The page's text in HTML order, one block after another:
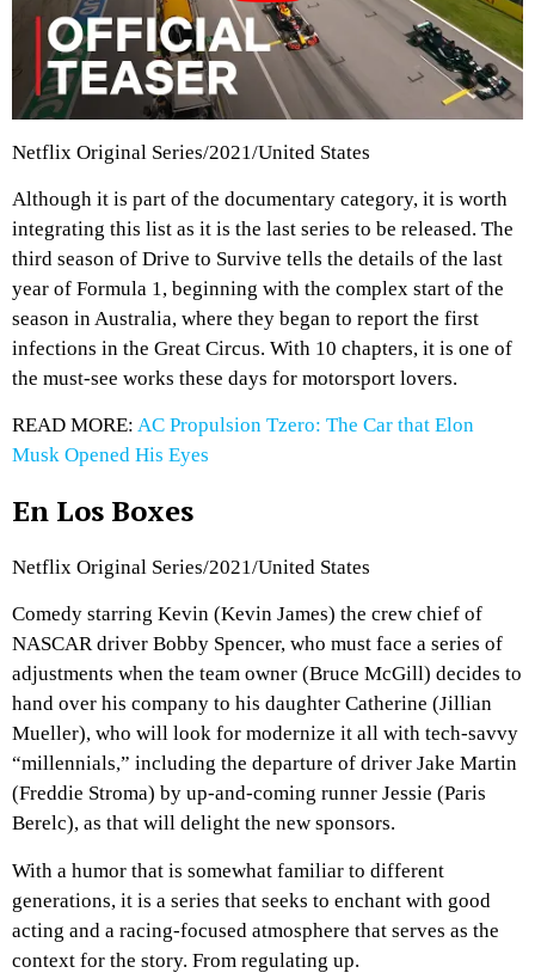
Netflix Original Series/2021/United States
Although it is part of the documentary category, it is worth
integrating this list as it is the last series to be released. The
third season of Drive to Survive tells the details of the last
year of Formula 1, beginning with the complex start of the
season in Australia, where they began to report the first
infections in the Great Circus. With 10 chapters, it is one of
the must-see works these days for motorsport lovers.
READ MORE: AC Propulsion Tzero: The Car that Elon
Musk Opened His Eyes
En Los Boxes
Netflix Original Series/2021/United States
Comedy starring Kevin (Kevin James) the crew chief of
NASCAR driver Bobby Spencer, who must face a series of
adjustments when the team owner (Bruce McGill) decides to
hand over his company to his daughter Catherine (Jillian
Mueller), who will look for modernize it all with tech-savvy
“millennials,” including the departure of driver Jake Martin
(Freddie Stroma) by up-and-coming runner Jessie (Paris
Berelc), as that will delight the new sponsors.
With a humor that is somewhat familiar to different
generations, it is a series that seeks to enchant with good
acting and a racing-focused atmosphere that serves as the
context for the story. From regulating up.